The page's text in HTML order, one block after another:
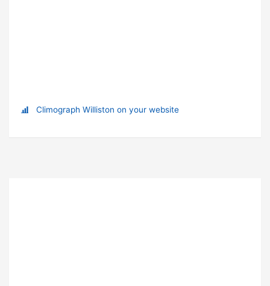
Climograph Williston on your website